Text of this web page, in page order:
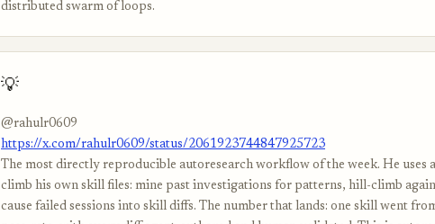
distributed swarm of loops.
💡
@rahulr0609
https://x.com/rahulr0609/status/2061923744847925723
The most directly reproducible autoresearch workflow of the week. He uses
climb his own skill files: mine past investigations for patterns, hill-climb
cause failed sessions into skill diffs. The number that lands: one skill went